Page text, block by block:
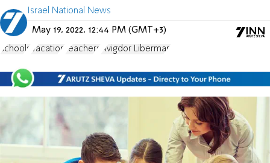
Israel National News
May 19, 2022, 12:44 PM (GMT+3)
schools Vacation teachers Avigdor Liberman